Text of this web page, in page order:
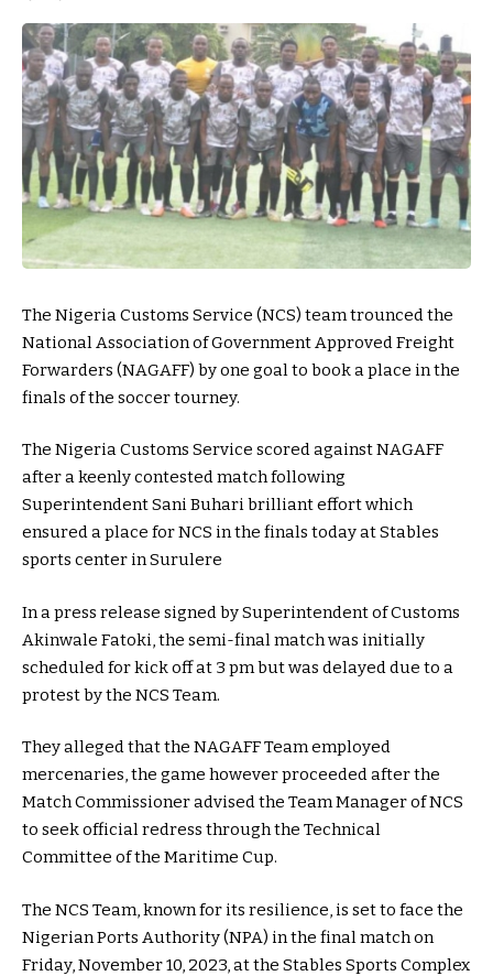
The Nigeria Customs Service (NCS) team trounced the
National Association of Government Approved Freight
Forwarders (NAGAFF) by one goal to book a place in the
finals of the soccer tourney.
The Nigeria Customs Service scored against NAGAFF
after a keenly contested match following
Superintendent Sani Buhari brilliant effort which
ensured a place for NCS in the finals today at Stables
sports center in Surulere
In a press release signed by Superintendent of Customs
Akinwale Fatoki, the semi-final match was initially
scheduled for kick off at 3 pm but was delayed due to a
protest by the NCS Team.
They alleged that the NAGAFF Team employed
mercenaries, the game however proceeded after the
Match Commissioner advised the Team Manager of NCS
to seek official redress through the Technical
Committee of the Maritime Cup.
The NCS Team, known for its resilience, is set to face the
Nigerian Ports Authority (NPA) in the final match on
Friday, November 10, 2023, at the Stables Sports Complex